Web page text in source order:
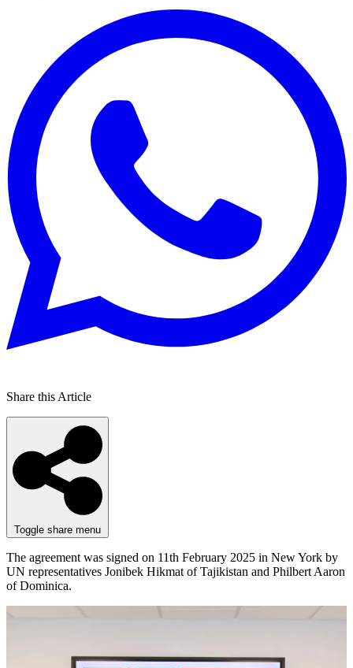
Share this Article
Toggle share menu
The agreement was signed on 11th February 2025 in New York by
UN representatives Jonibek Hikmat of Tajikistan and Philbert Aaron
of Dominica.